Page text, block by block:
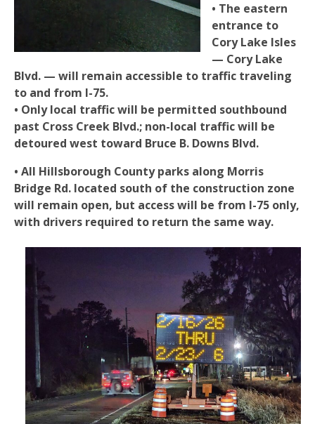
• The eastern
entrance to
Cory Lake Isles
— Cory Lake
Blvd. — will remain accessible to traffic traveling
to and from I-75.
• Only local traffic will be permitted southbound
past Cross Creek Blvd.; non-local traffic will be
detoured west toward Bruce B. Downs Blvd.
• All Hillsborough County parks along Morris
Bridge Rd. located south of the construction zone
will remain open, but access will be from I-75 only,
with drivers required to return the same way.